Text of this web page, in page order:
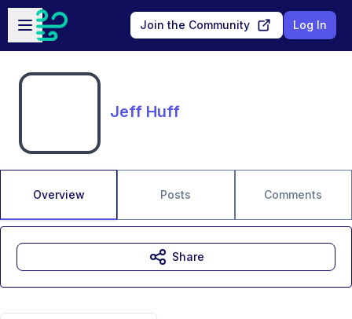
Skip to main content
Open sidebar
Join the Community Log In
Jeff Huff
Overview Posts Comments
Share